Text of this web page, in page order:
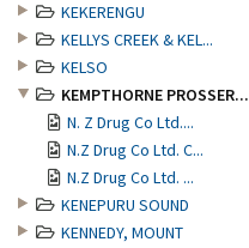
KEKERENGU
KELLYS CREEK & KEL...
KELSO
KEMPTHORNE PROSSER...
N. Z Drug Co Ltd....
N.Z Drug Co Ltd. C...
N.Z Drug Co Ltd. ...
KENEPURU SOUND
KENNEDY, MOUNT